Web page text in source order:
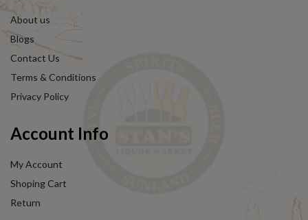
About us
Blogs
Contact Us
Terms & Conditions
Privacy Policy
Account Info
My Account
Shoping Cart
Return